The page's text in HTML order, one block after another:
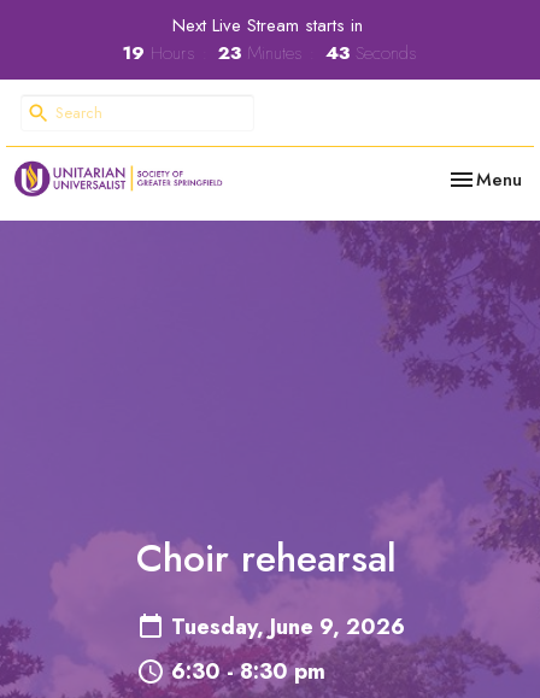
Next Live Stream starts in
19 Hours 23 Minutes 42 Seconds
Toggle
Menu
Choir rehearsal
Tuesday, June 9, 2026
6:30 - 8:30 pm